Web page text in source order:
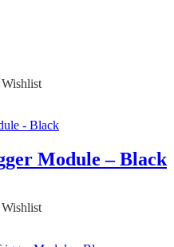
Module – Black